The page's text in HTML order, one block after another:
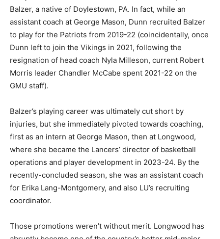
Balzer, a native of Doylestown, PA. In fact, while an
assistant coach at George Mason, Dunn recruited Balzer
to play for the Patriots from 2019-22 (coincidentally, once
Dunn left to join the Vikings in 2021, following the
resignation of head coach Nyla Milleson, current Robert
Morris leader Chandler McCabe spent 2021-22 on the
GMU staff).
Balzer’s playing career was ultimately cut short by
injuries, but she immediately pivoted towards coaching,
first as an intern at George Mason, then at Longwood,
where she became the Lancers’ director of basketball
operations and player development in 2023-24. By the
recently-concluded season, she was an assistant coach
for Erika Lang-Montgomery, and also LU’s recruiting
coordinator.
Those promotions weren’t without merit. Longwood has